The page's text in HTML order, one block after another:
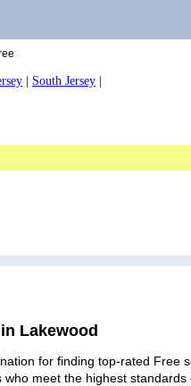
South Jersey
Lakewood
for finding top-rated
meet the highest